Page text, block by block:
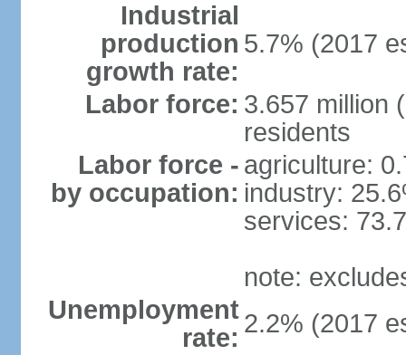
Industrial
production
growth rate:
5.7% (2017
Labor force: 3.657 million
residents
Labor force -
by occupation:
agriculture:
industry:
services:
note:
Unemployment
rate: 2.2% (2017